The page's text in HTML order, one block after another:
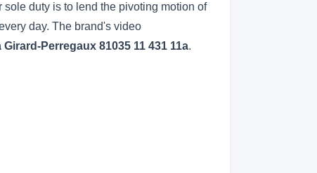
duty is to lend the pivoting motion of
day. The brand's video
Girard-Perregaux 81035 11 431 11a.